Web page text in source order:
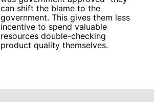
can shift the blame to the
government. This gives them less
incentive to spend valuable
resources double-checking
product quality themselves.